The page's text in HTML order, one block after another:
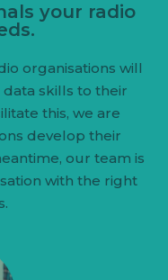
your radio
organisations will
skills to their
this, we are
develop their
our team is
with the right